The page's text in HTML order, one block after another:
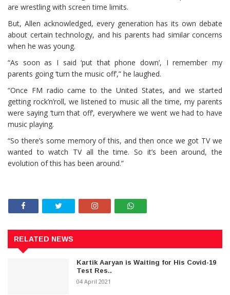
are wrestling with screen time limits.
But, Allen acknowledged, every generation has its own debate
about certain technology, and his parents had similar concerns
when he was young.
“As soon as I said ‘put that phone down’, I remember my
parents going ‘turn the music off’,” he laughed.
“Once FM radio came to the United States, and we started
getting rock’n’roll, we listened to music all the time, my parents
were saying ‘turn that off’, everywhere we went we had to have
music playing.
“So there’s some memory of this, and then once we got TV we
wanted to watch TV all the time. So it’s been around, the
evolution of this has been around.”
RELATED NEWS
Kartik Aaryan is Waiting for His Covid-19
Test Res..
04 April 2021